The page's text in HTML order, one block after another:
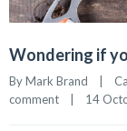
Wondering if
By Mark Brand |
comment
| 14